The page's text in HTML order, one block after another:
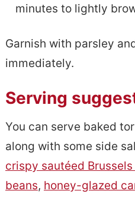
minutes to lightly
Garnish with parsley
immediately.
Serving
You can serve baked
along with some side
crispy sautéed
beans, honey-glazed